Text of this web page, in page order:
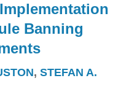
Banning
, STEFAN A.